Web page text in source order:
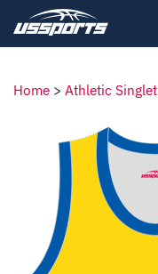
Home > Athletic Singlet